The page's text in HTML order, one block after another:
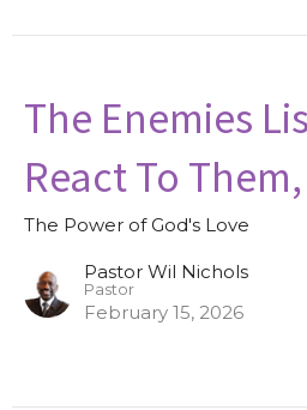
The Enemies
React To
The Power of God's Love
Pastor Wil Nichols
Pastor
February 15, 2026